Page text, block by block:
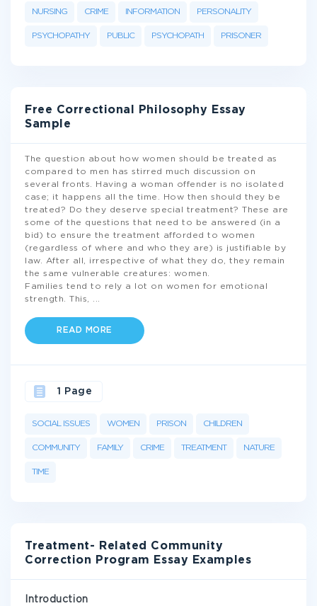
NURSING CRIME INFORMATION PERSONALITY
PSYCHOPATHY PUBLIC PSYCHOPATH PRISONER
Free Correctional Philosophy Essay
Sample
The question about how women should be treated as
compared to men has stirred much discussion on
several fronts. Having a woman offender is no isolated
case; it happens all the time. How then should they be
treated? Do they deserve special treatment? These are
some of the questions that need to be answered (in a
bid) to ensure the treatment afforded to women
(regardless of where and who they are) is justifiable by
law. After all, irrespective of what they do, they remain
the same vulnerable creatures: women.
Families tend to rely a lot on women for emotional
strength. This,
READ MORE
SOCIAL ISSUES WOMEN PRISON CHILDREN
COMMUNITY FAMILY CRIME TREATMENT NATURE
TIME
1 Page
Treatment- Related Community
Correction Program Essay Examples
Introduction